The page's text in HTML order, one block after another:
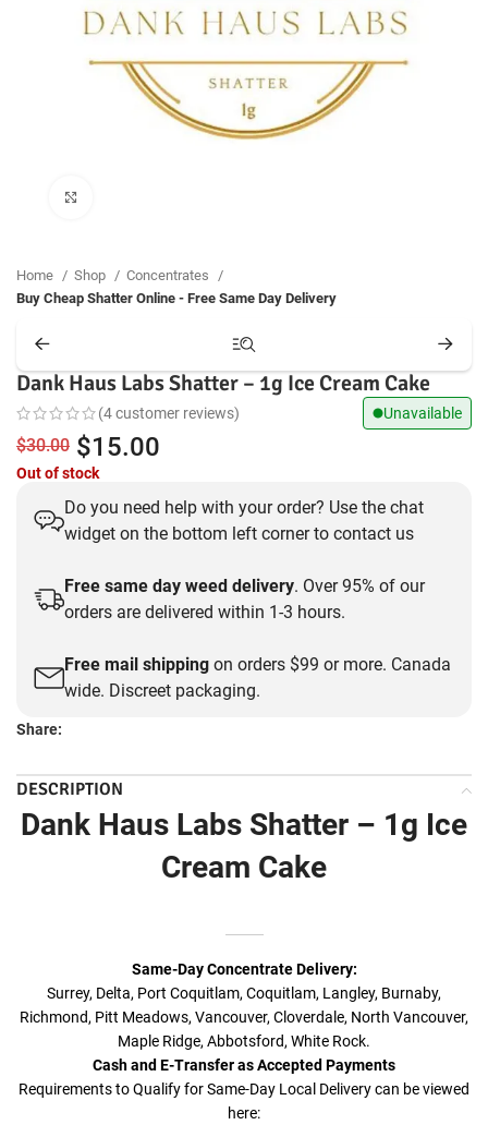
Home Shop
Concentrates
Buy Cheap Shatter Online - Free Same Day Delivery
Dank Haus Labs Shatter – 1g Ice Cream Cake
(4customer reviews) Unavailable
$30.00 Original
price
was:
$30.00.
$15.00
is:
Out of stock
Do you need help with your order? Use the chat
widget on the bottom left corner to contact us
Free same day weed delivery. Over 95% of our
orders are delivered within 1-3 hours.
Free mail shipping on orders $99 or more. Canada
wide. Discreet packaging.
Share:
DESCRIPTION
Dank Haus Labs Shatter – 1g Ice
Cream Cake
Same-Day Concentrate Delivery:
Surrey, Delta, Port Coquitlam, Coquitlam, Langley, Burnaby,
Richmond, Pitt Meadows, Vancouver, Cloverdale, North Vancouver,
Maple Ridge, Abbotsford, White Rock.
Cash and E-Transfer as Accepted Payments
Requirements to Qualify for Same-Day Local Delivery can be viewed
here: